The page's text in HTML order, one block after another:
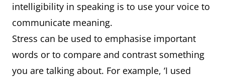
intelligibility in speaking is to use your voice to
communicate meaning.
Stress can be used to emphasise important
words or to compare and contrast something
you are talking about. For example, ‘I used